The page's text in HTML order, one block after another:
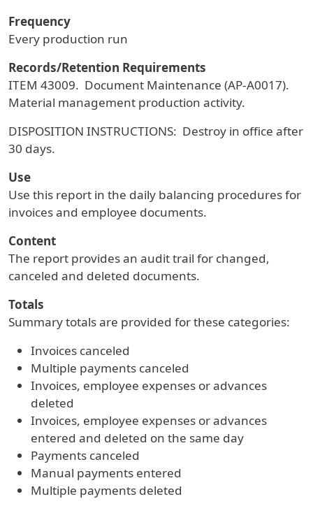
Frequency
Every production run
Records/Retention Requirements
ITEM 43009. Document Maintenance (AP-A0017).
Material management production activity.
DISPOSITION INSTRUCTIONS: Destroy in office after
30 days.
Use
Use this report in the daily balancing procedures for
invoices and employee documents.
Content
The report provides an audit trail for changed,
canceled and deleted documents.
Totals
Summary totals are provided for these categories:
Invoices canceled
Multiple payments canceled
Invoices, employee expenses or advances
deleted
Invoices, employee expenses or advances
entered and deleted on the same day
Payments canceled
Manual payments entered
Multiple payments deleted